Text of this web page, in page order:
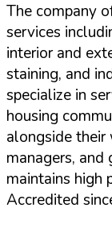
The company
services
interior and
staining, and
specialize in
housing
alongside
managers, and
maintains high
Accredited